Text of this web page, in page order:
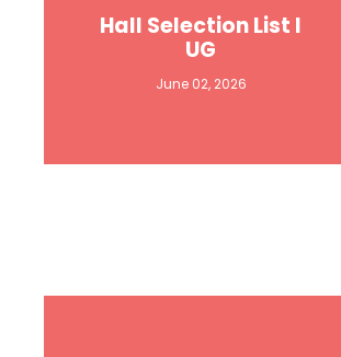
Hall Selection List I
UG
June 02, 2026